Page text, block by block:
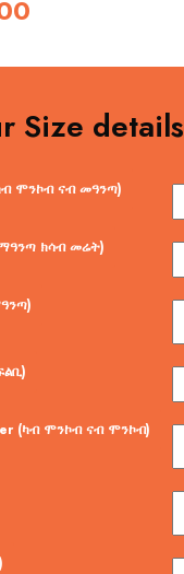
Size details
ሞንኮብ ናብ መዓንጣ)
ክሳብ መሬት)
(ካብ ሞንኮብ ናብ ሞንኮብ)